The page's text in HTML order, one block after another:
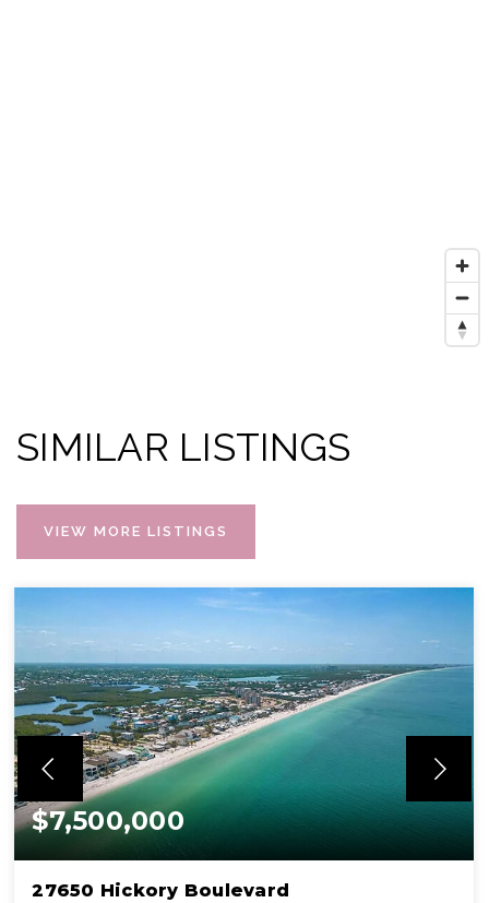
SIMILAR LISTINGS
VIEW MORE LISTINGS
$7,500,000
27650 Hickory Boulevard